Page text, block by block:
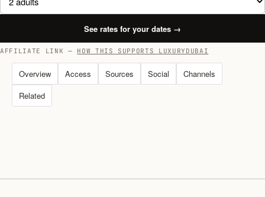
See rates for your dates →
AFFILIATE LINK — HOW THIS SUPPORTS LUXURYDUBAI
Overview Access Sources Social
Channels
Related